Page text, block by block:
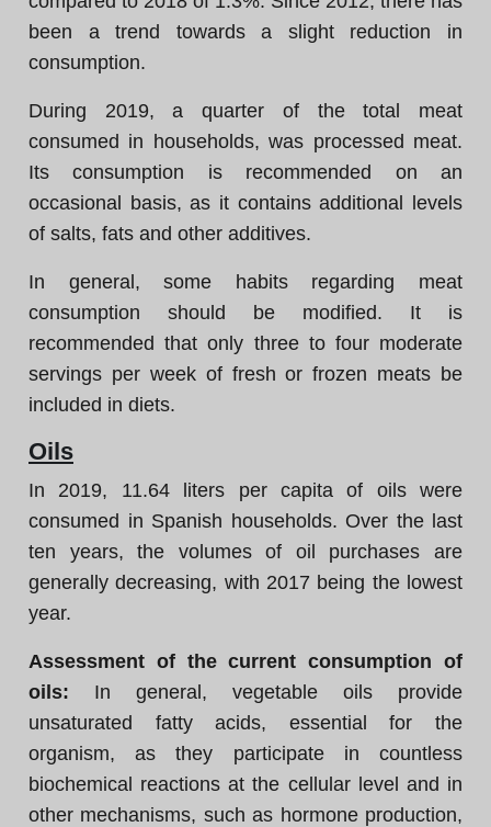
been a trend towards a slight reduction in
consumption.
During 2019, a quarter of the total meat
consumed in households, was processed meat.
Its consumption is recommended on an
occasional basis, as it contains additional levels
of salts, fats and other additives.
In general, some habits regarding meat
consumption should be modified. It is
recommended that only three to four moderate
servings per week of fresh or frozen meats be
included in diets.
Oils
In 2019, 11.64 liters per capita of oils were
consumed in Spanish households. Over the last
ten years, the volumes of oil purchases are
generally decreasing, with 2017 being the lowest
year.
Assessment of the current consumption of
oils: In general, vegetable oils provide
unsaturated fatty acids, essential for the
organism, as they participate in countless
biochemical reactions at the cellular level and in
other mechanisms, such as hormone production,